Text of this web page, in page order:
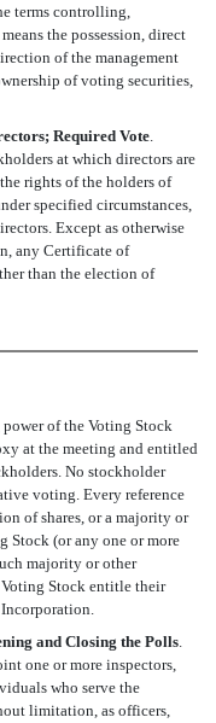
terms controlling,
means the possession, direct
of the management
of voting securities,
Required Vote.
at which directors are
rights of the holders of
specified circumstances,
Except as otherwise
any Certificate of
than the election of
of the Voting Stock
at the meeting and entitled
No stockholder
voting. Every reference
of shares, or a majority or
Stock (or any one or more
majority or other
Stock entitle their
and Closing the Polls.
one or more inspectors,
who serve the
limitation, as officers,